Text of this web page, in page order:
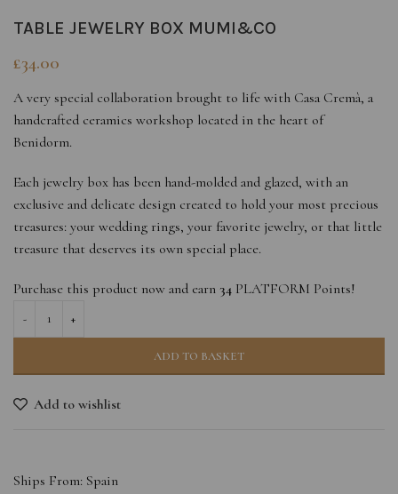
TABLE JEWELRY BOX MUMI&CO
£34.00
A very special collaboration brought to life with Casa Cremà, a
handcrafted ceramics workshop located in the heart of
Benidorm.
Each jewelry box has been hand-molded and glazed, with an
exclusive and delicate design created to hold your most precious
treasures: your wedding rings, your favorite jewelry, or that little
treasure that deserves its own special place.
Purchase this product now and earn 34 PLATFORM Points!
ADD TO BASKET
Add to wishlist
Ships From: Spain